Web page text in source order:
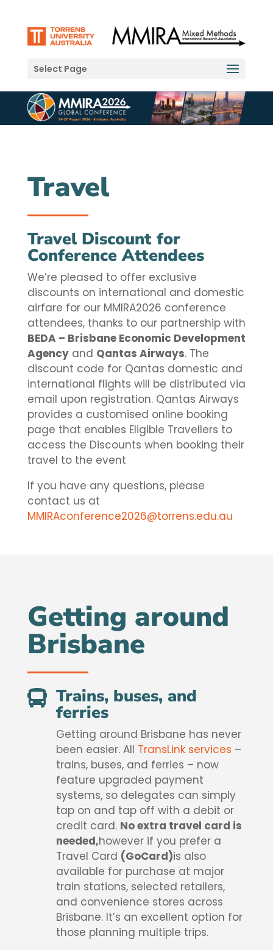
Select Page
Travel
Travel Discount for
Conference Attendees
We’re pleased to offer exclusive
discounts on international and domestic
airfare for our MMIRA2026 conference
attendees, thanks to our partnership with
BEDA – Brisbane Economic Development
Agencyand Qantas Airways. The
discount code for Qantas domestic and
international flights will be distributed via
email upon registration. Qantas Airways
provides a customised online booking
page that enables Eligible Travellers to
access the Discounts when booking their
travel to the event
If you have any questions, please
contact us at
MMIRAconference2026@torrens.edu.au
Getting around
Brisbane
 Trains, buses, and
ferries
Getting around Brisbane has never
been easier. All TransLink services –
trains, buses, and ferries – now
feature upgraded payment
systems, so delegates can simply
tap on and tap off with a debit or
credit card. No extra travel card is
needed,however if you prefer a
Travel Card (GoCard)is also
available for purchase at major
train stations, selected retailers,
and convenience stores across
Brisbane. It’s an excellent option for
those planning multiple trips.